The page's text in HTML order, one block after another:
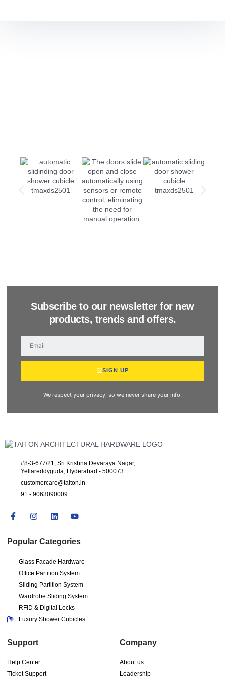
Subscribe to our newsletter for new
products, trends and offers.
SIGN UP
We respect your privacy, so we never share your info.
#8-3-677/21, Sri Krishna Devaraya Nagar,
Yellareddyguda, Hyderabad - 500073
customercare@taiton.in
91 - 9063090009
Popular Categories
Glass Facade Hardware
Office Partition System
Sliding Partition System
Wardrobe Sliding System
RFID & Digital Locks
Luxury Shower Cubicles
Support
Help Center
Ticket Support
Company
About us
Leadership